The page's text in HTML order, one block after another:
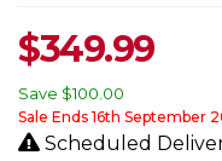
$349.99
Save $100.00
Sale Ends 16th September
Scheduled